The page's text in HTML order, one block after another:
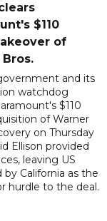
$110
​of
and its
watchdog
$110
of Warner
on Thursday
Ellison provided
leaving US
by California as the
hurdle to the deal.